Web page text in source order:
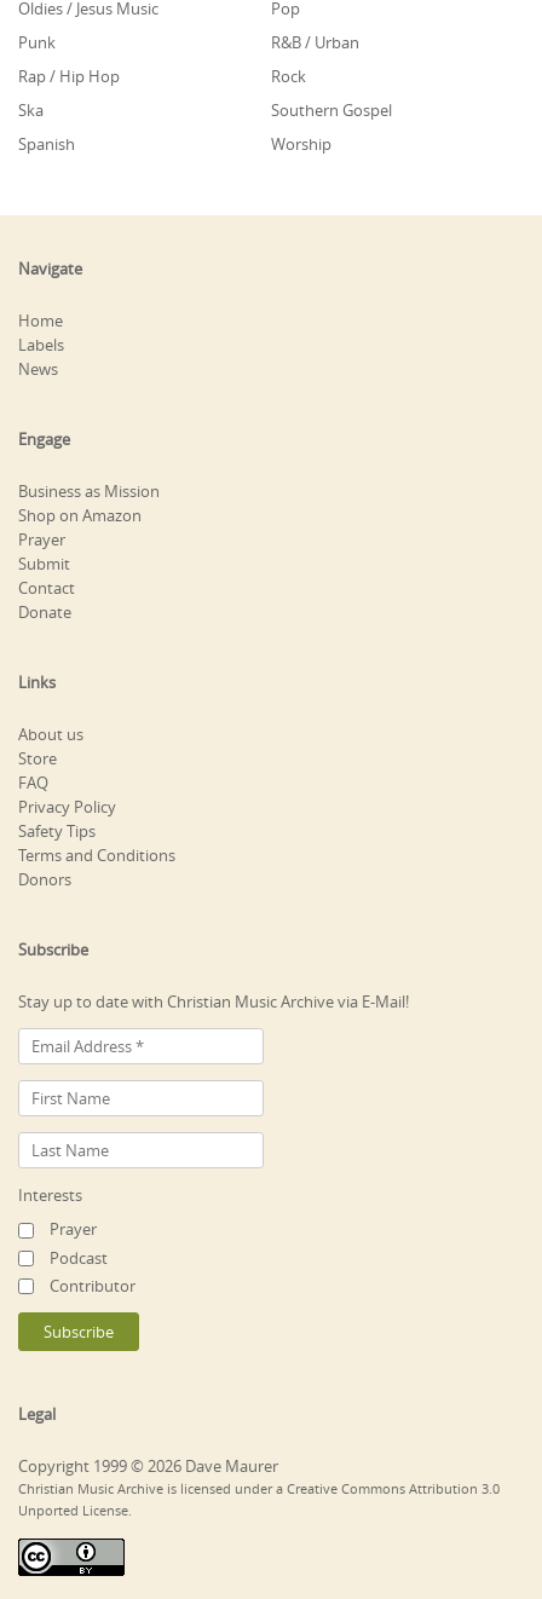
Oldies / Jesus Music
Pop
Punk
R&B / Urban
Rap / Hip Hop
Rock
Ska
Southern Gospel
Spanish
Worship
Navigate
Home
Labels
News
Engage
Business as Mission
Shop on Amazon
Prayer
Submit
Contact
Donate
Links
About us
Store
FAQ
Privacy Policy
Safety Tips
Terms and Conditions
Donors
Subscribe
Stay up to date with Christian Music Archive via E-Mail!
Interests
Prayer
Podcast
Contributor
Legal
Copyright 1999 © 2026 Dave Maurer
Christian Music Archive is licensed under a Creative Commons Attribution 3.0
Unported License.